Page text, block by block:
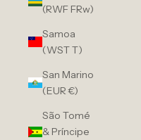
(RWF FRw)
Samoa
(WST T)
San Marino
(EUR €)
São Tomé
& Príncipe